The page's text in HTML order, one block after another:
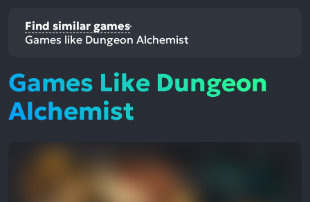
Find similar games
Games like Dungeon Alchemist
Games Like Dungeon
Alchemist